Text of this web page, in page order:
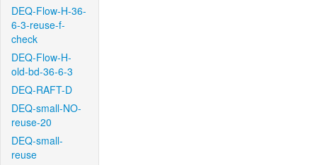
DEQ-Flow-H-36-
6-3-reuse-f-
check
DEQ-Flow-H-
old-bd-36-6-3
DEQ-RAFT-D
DEQ-small-NO-
reuse-20
DEQ-small-
reuse